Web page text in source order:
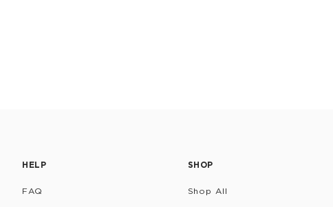
HELP
FAQ
SHOP
Shop All